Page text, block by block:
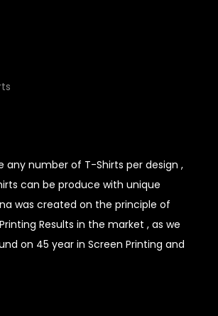
any number of T-Shirts per design ,
can be produce with unique
was created on the principle of
Results in the market , as we
on 45 year in Screen Printing and